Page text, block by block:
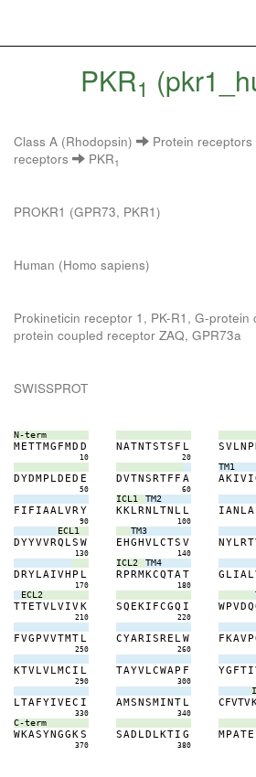
PKR1
Class A (Rhodopsin) Protein receptors
receptors
PKR1
PROKR1 (GPR73, PKR1)
Human (Homo sapiens)
Prokineticin receptor 1, PK-R1, G-
protein coupled receptor ZAQ, GPR73a
SWISSPROT
N-term
METTMG FMD D
10
NATNTSTS F L
20
SVLN P
DYDMP LD ED E
50
DVTNSRTF F A
60
TM1
AKIVI
F I F IAALVRY
90
ICL1 TM2
KKLRN LTN L L
100
IAN LA
ECL1
DYYVVRQ LS W
130
TM3
EHGHVLCTS V
140
NYLRT
DRYLAIVH P L
170
ICL2 TM4
RPRMKCQTAT
180
G LIAL
ECL2
TTETVLVIVK
210
SQ EKI FCGQ I
220
WPVDQ
FVG PVVTMT L
250
CYARISRE LW
260
FKAVP
KTVLVLMC I L
290
TAYVLCWAP F
300
YG FTI
LTAFYIVEC I
330
AMSNSMINT L
340
CFVTV
C-term
WKASYNGGKS
370
SAD LD LKTI G
380
MPATE